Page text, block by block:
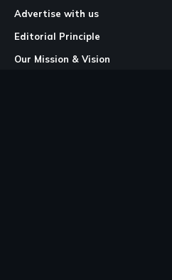
Advertise with us
Editorial Principle
Our Mission & Vision